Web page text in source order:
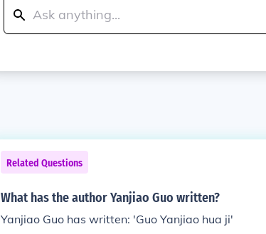
Related Questions
What has the author Yanjiao Guo written?
Yanjiao Guo has written: 'Guo Yanjiao hua ji'